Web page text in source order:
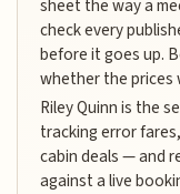
sheet the way a
check every
before it goes up.
whether the prices
Riley Quinn is the
tracking error
cabin deals — and
against a live